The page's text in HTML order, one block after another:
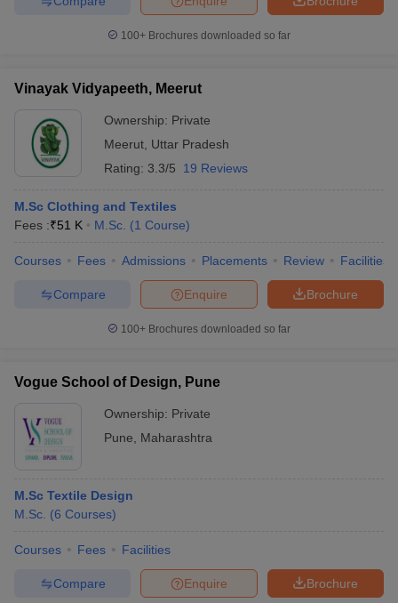
100+ Brochures downloaded so far
Vinayak Vidyapeeth, Meerut
Ownership: Private
Meerut Uttar Pradesh
Rating: 3.3/5 19 Reviews
M.Sc Clothing and Textiles
Fees :₹51 K M.Sc. (1 Course)
Courses Fees Admissions Placements Review Facilities
Brochure
Enquire
Compare
100+ Brochures downloaded so far
Vogue School of Design, Pune
Ownership: Private
Pune
Maharashtra
M.Sc Textile Design
M.Sc. (6 Courses)
Courses Fees Facilities
Brochure
Enquire
Compare